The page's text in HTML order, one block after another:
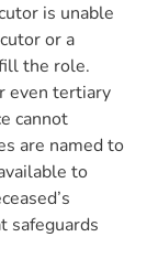
is unable
or a
the role.
even tertiary
cannot
are named to
to
safeguards